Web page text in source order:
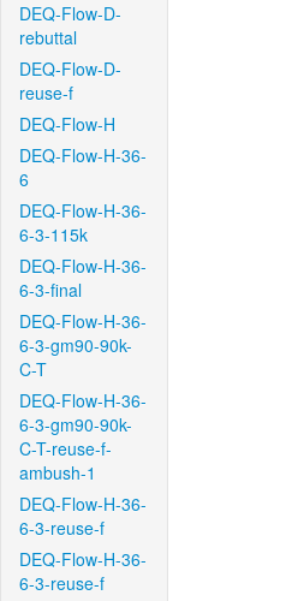
DEQ-Flow-D-
rebuttal
DEQ-Flow-D-
reuse-f
DEQ-Flow-H
DEQ-Flow-H-36-
6
DEQ-Flow-H-36-
6-3-115k
DEQ-Flow-H-36-
6-3-final
DEQ-Flow-H-36-
6-3-gm90-90k-
C-T
DEQ-Flow-H-36-
6-3-gm90-90k-
C-T-reuse-f-
ambush-1
DEQ-Flow-H-36-
6-3-reuse-f
DEQ-Flow-H-36-
6-3-reuse-f